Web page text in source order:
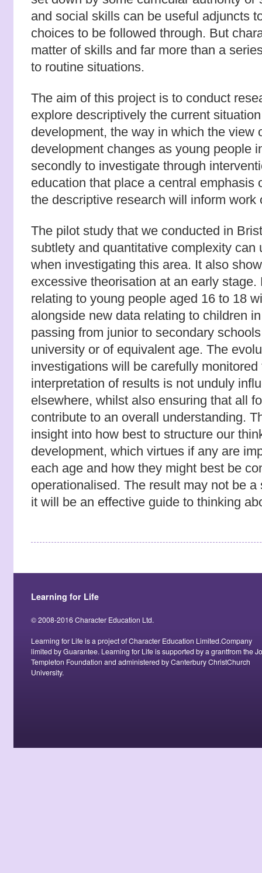
and social skills can be useful adjuncts
choices to be followed through. But
matter of skills and far more than a
to routine situations.
The aim of this project is to conduct
explore descriptively the current
development, the way in which the view
development changes as young people
secondly to investigate through
education that place a central emphasis
the descriptive research will inform work
The pilot study that we conducted in
subtlety and quantitative complexity can
when investigating this area. It also
excessive theorisation at an early
relating to young people aged 16 to 18
alongside new data relating to children
passing from junior to secondary
university or of equivalent age. The
investigations will be carefully monitored
interpretation of results is not unduly
elsewhere, whilst also ensuring that all
contribute to an overall understanding.
insight into how best to structure our
development, which virtues if any are
each age and how they might best be
operationalised. The result may not be
it will be an effective guide to thinking
Learning for Life
© 2008-2016 Character Education Ltd.
Learning for Life is a project of Character Education Limited.Company
limited by Guarantee. Learning for Life is supported by a grantfrom the
Templeton Foundation and administered by Canterbury ChristChurch
University.